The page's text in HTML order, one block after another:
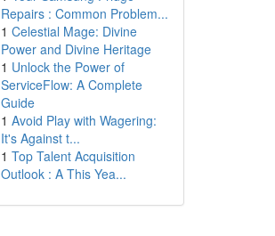
Repairs : Common Problem...
1 Celestial Mage: Divine
Power and Divine Heritage
1 Unlock the Power of
ServiceFlow: A Complete
Guide
1 Avoid Play with Wagering:
It's Against t...
1 Top Talent Acquisition
Outlook : A This Yea...